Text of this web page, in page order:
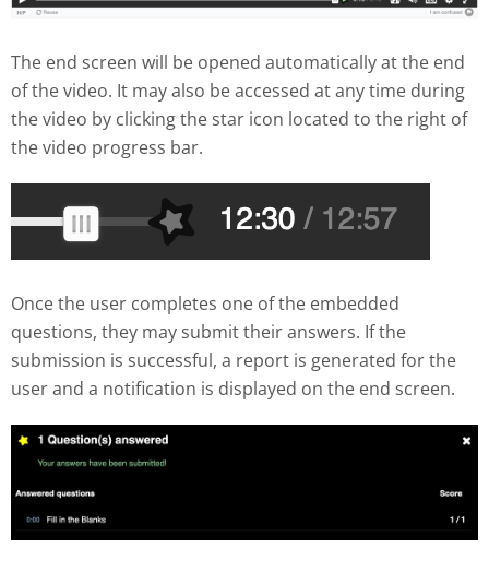
The end screen will be opened automatically at the end
of the video. It may also be accessed at any time during
the video by clicking the star icon located to the right of
the video progress bar.
Once the user completes one of the embedded
questions, they may submit their answers. If the
submission is successful, a report is generated for the
user and a notification is displayed on the end screen.